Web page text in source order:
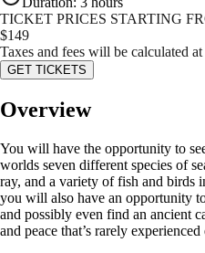
TICKET PRICES STARTING
$149
Taxes and fees will be calculated
GET TICKETS
Overview
You will have the opportunity to
worlds seven different species of
ray, and a variety of fish and birds
you will also have an opportunity
and possibly even find an ancient
and peace that’s rarely